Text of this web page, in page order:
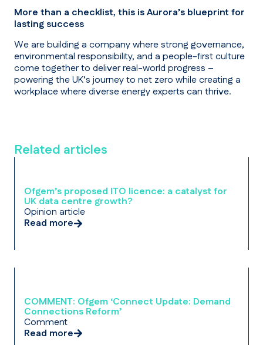
More than a checklist, this is Aurora’s blueprint for
lasting success
We are building a company where strong governance,
environmental responsibility, and a people-first culture
come together to deliver real-world progress –
powering the UK’s journey to net zero while creating a
workplace where diverse energy experts can thrive.
Related articles
Ofgem’s proposed ITO licence: a catalyst for
UK data centre growth?
Opinion article
Read more
COMMENT: Ofgem ‘Connect Update: Demand
Connections Reform’
Comment
Read more